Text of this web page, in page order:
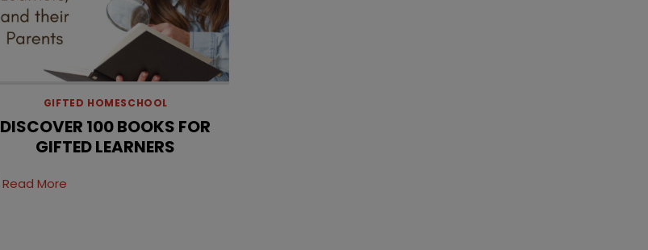
GIFTED HOMESCHOOL
DISCOVER 100 BOOKS FOR
GIFTED LEARNERS
Read More